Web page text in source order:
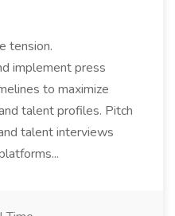
tension.
implement press
to maximize
talent profiles. Pitch
talent interviews